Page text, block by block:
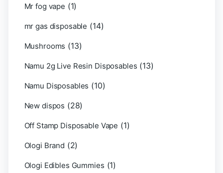
Mr fog vape (1)
mr gas disposable (14)
Mushrooms (13)
Namu 2g Live Resin Disposables (13)
Namu Disposables (10)
New dispos (28)
Off Stamp Disposable Vape (1)
Ologi Brand (2)
Ologi Edibles Gummies (1)